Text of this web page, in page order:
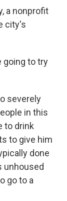
a nonprofit
city's
going to try
severely
in this
to drink
to give him
done
unhoused
go to a